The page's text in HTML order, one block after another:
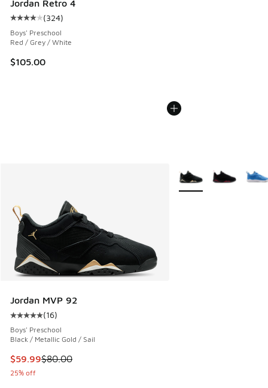
Jordan Retro 4
Average customer rating - [4 out of 5 stars], 324 reviews
(324)
Boys' Preschool
Red / Grey / White
$105.00
Jordan MVP 92
Average customer rating - [5 out of 5 stars], 16 reviews
(16)
Boys' Preschool
Black / Metallic Gold / Sail
This item is on sale. Price dropped from $80.00 to $59.99
$59.99$80.00
25% off
More Colors Available